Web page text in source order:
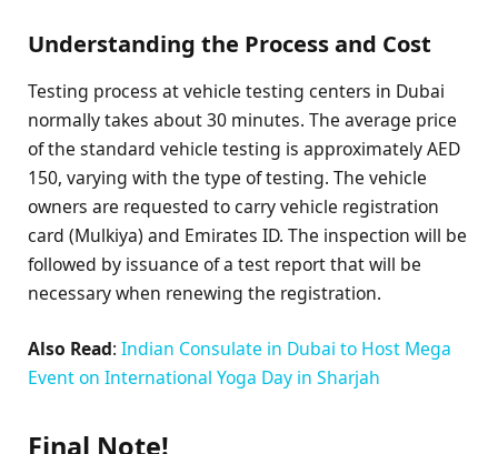
Understanding the Process and Cost
Testing process at vehicle testing centers in Dubai
normally takes about 30 minutes. The average price
of the standard vehicle testing is approximately AED
150, varying with the type of testing. The vehicle
owners are requested to carry vehicle registration
card (Mulkiya) and Emirates ID. The inspection will be
followed by issuance of a test report that will be
necessary when renewing the registration.
Also Read: Indian Consulate in Dubai to Host Mega
Event on International Yoga Day in Sharjah
Final Note!